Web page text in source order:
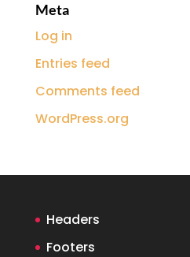
Meta
Log in
Entries feed
Comments feed
WordPress.org
Headers
Footers